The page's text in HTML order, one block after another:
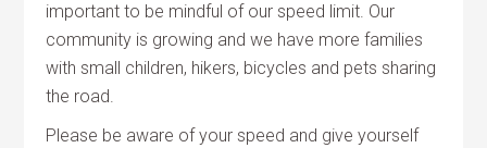
important to be mindful of our speed limit. Our
community is growing and we have more families
with small children, hikers, bicycles and pets sharing
the road.
Please be aware of your speed and give yourself